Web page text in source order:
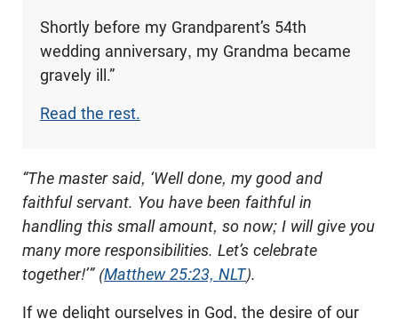
Shortly before my Grandparent’s 54th
wedding anniversary, my Grandma became
gravely ill.”
Read the rest.
“The master said, ‘Well done, my good and
faithful servant. You have been faithful in
handling this small amount, so now; I will give you
many more responsibilities. Let’s celebrate
together!’” (Matthew 25:23, NLT).
If we delight ourselves in God, the desire of our